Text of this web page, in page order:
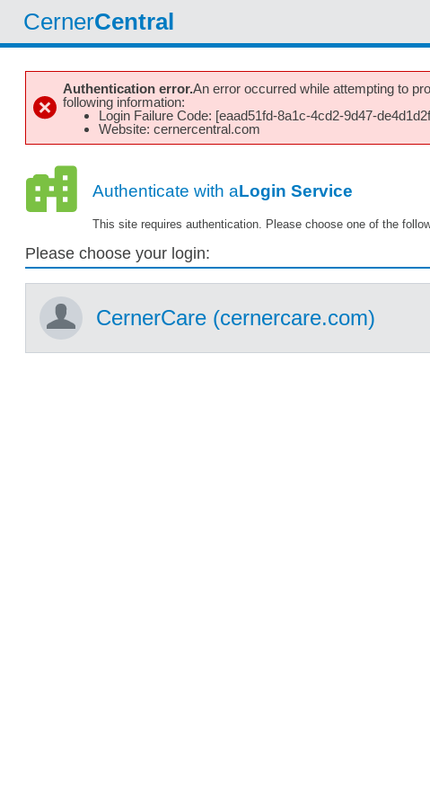
CernerCentral
Authentication error.An error occurred while attempting to
following information:
Login Failure Code: [eaad51fd-8a1c-4cd2-9d47-
Website: cernercentral.com
Authenticate with aLogin Service
This site requires authentication. Please choose one of the
Please choose your login:
CernerCare (cernercare.com)